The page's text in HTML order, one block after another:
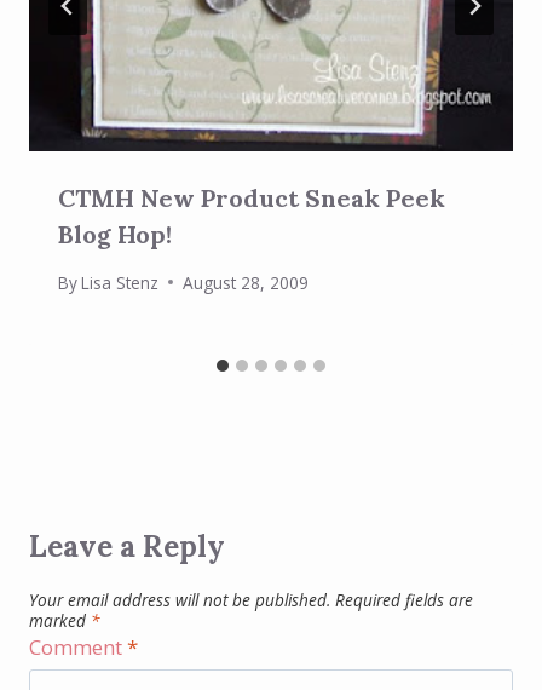
CTMH New Product Sneak Peek
Blog Hop!
ByLisa Stenz August 28, 2009
Leave a Reply
Your email address will not be published. Required fields are
marked *
Comment*